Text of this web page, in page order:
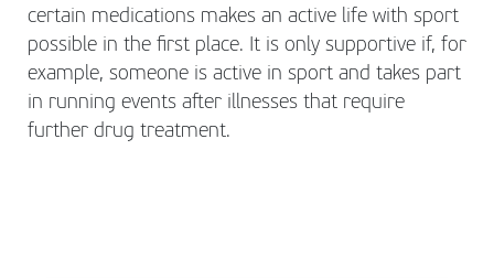
certain medications makes an active life with sport
possible in the first place. It is only supportive if, for
example, someone is active in sport and takes part
in running events after illnesses that require
further drug treatment.